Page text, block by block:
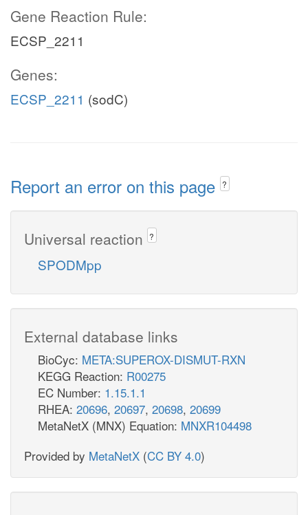
Gene Reaction Rule:
ECSP_2211
Genes:
ECSP_2211 (sodC)
Report an error on this page ?
Universal reaction ?
SPODMpp
External database links
BioCyc: META:SUPEROX-DISMUT-RXN
KEGG Reaction: R00275
EC Number: 1.15.1.1
RHEA: 20696, 20697, 20698, 20699
MetaNetX (MNX) Equation: MNXR104498
Provided by MetaNetX (CC BY 4.0)